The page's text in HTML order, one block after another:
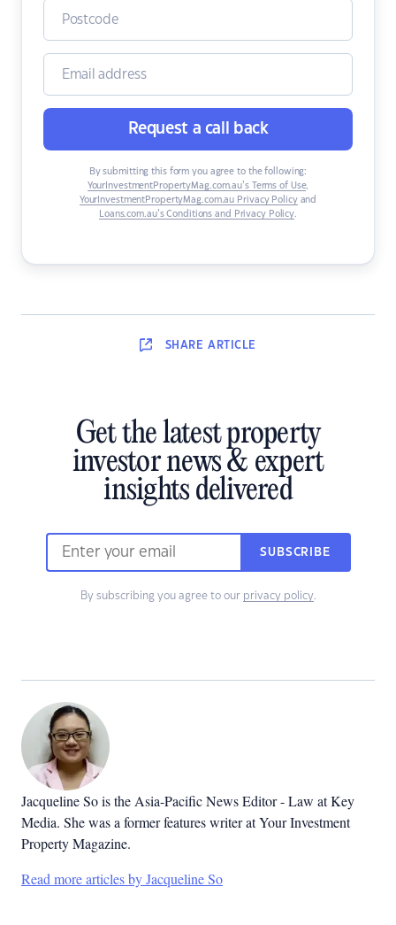
Request a call back
By submitting this form you agree to the following:
YourInvestmentPropertyMag.com.au’s Terms of Use,
YourInvestmentPropertyMag.com.au Privacy Policyand
Loans.com.au’s Conditions and Privacy Policy.
SHARE ARTICLE
Get the latest property
investor news & expert
insights delivered
SUBSCRIBE
By subscribing you agree to our privacy policy.
Jacqueline So is the Asia-Pacific News Editor - Law at Key
Media. She was a former features writer at Your Investment
Property Magazine.
Read more articles by Jacqueline So